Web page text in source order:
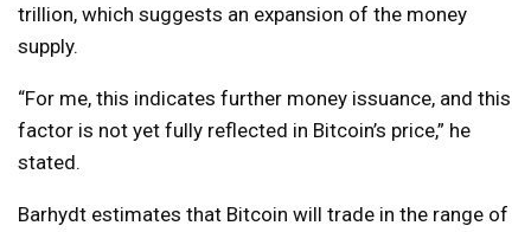
trillion, which suggests an expansion of the money
supply.
“For me, this indicates further money issuance, and this
factor is not yet fully reflected in Bitcoin’s price,” he
stated.
Barhydt estimates that Bitcoin will trade in the range of